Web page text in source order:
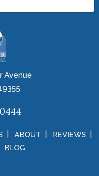
Avenue
ABOUT
REVIEWS
BLOG